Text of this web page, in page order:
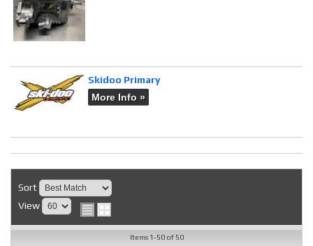
Skidoo Primary
More Info »
Sort
View
Items 1-50of 50